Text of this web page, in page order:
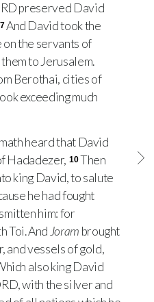
preserved David
7And David took the
the servants of
to Jerusalem.
Berothai, cities of
exceeding much
heard that David
Hadadezer, 10Then
king David, to salute
he had fought
him: for
Toi. And Joram brought
and vessels of gold,
also king David
, with the silver and